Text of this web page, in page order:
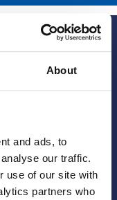
About
and ads, to
our traffic.
use of our site with
partners who
us
services
team